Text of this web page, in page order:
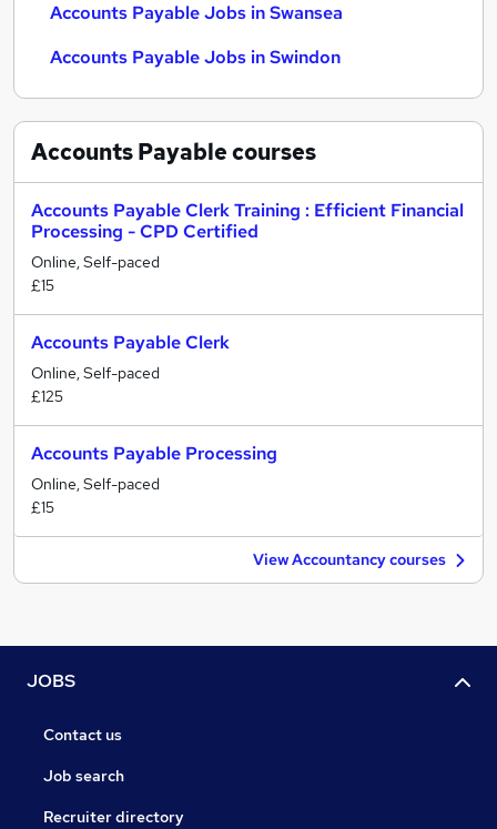
Accounts Payable Jobs in Swansea
Accounts Payable Jobs in Swindon
Accounts Payablecourses
Accounts Payable Clerk Training : Efficient Financial
Processing - CPD Certified
Online, Self-paced
£15
Accounts Payable Clerk
Online, Self-paced
£125
Accounts Payable Processing
Online, Self-paced
£15
View Accountancy courses
JOBS
Contact us
Job search
Recruiter directory